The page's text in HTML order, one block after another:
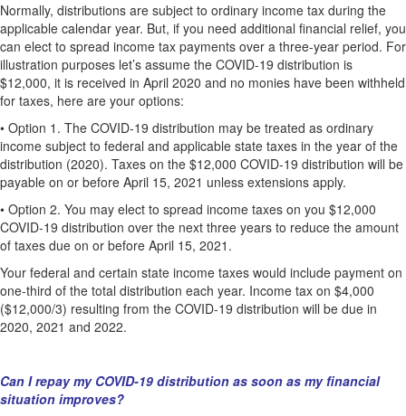
Normally, distributions are subject to ordinary income tax during the
applicable calendar year. But, if you need additional financial relief, you
can elect to spread income tax payments over a three-year period. For
illustration purposes let’s assume the COVID-19 distribution is
$12,000, it is received in April 2020 and no monies have been withheld
for taxes, here are your options:
• Option 1. The COVID-19 distribution may be treated as ordinary
income subject to federal and applicable state taxes in the year of the
distribution (2020). Taxes on the $12,000 COVID-19 distribution will be
payable on or before April 15, 2021 unless extensions apply.
• Option 2. You may elect to spread income taxes on you $12,000
COVID-19 distribution over the next three years to reduce the amount
of taxes due on or before April 15, 2021.
Your federal and certain state income taxes would include payment on
one-third of the total distribution each year. Income tax on $4,000
($12,000/3) resulting from the COVID-19 distribution will be due in
2020, 2021 and 2022.
Can I repay my COVID-19 distribution as soon as my financial
situation improves?